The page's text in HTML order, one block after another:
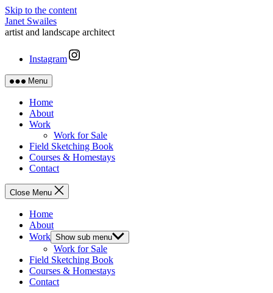
Skip to the content
Janet Swailes
artist and landscape architect
Instagram
Menu
Home
About
Work
Work for Sale
Field Sketching Book
Courses & Homestays
Contact
Close Menu
Home
About
Work Show sub menu
Work for Sale
Field Sketching Book
Courses & Homestays
Contact